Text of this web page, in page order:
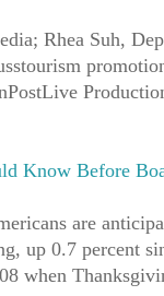
Rhea Suh,
Know Before
are
up 0.7 percent
when